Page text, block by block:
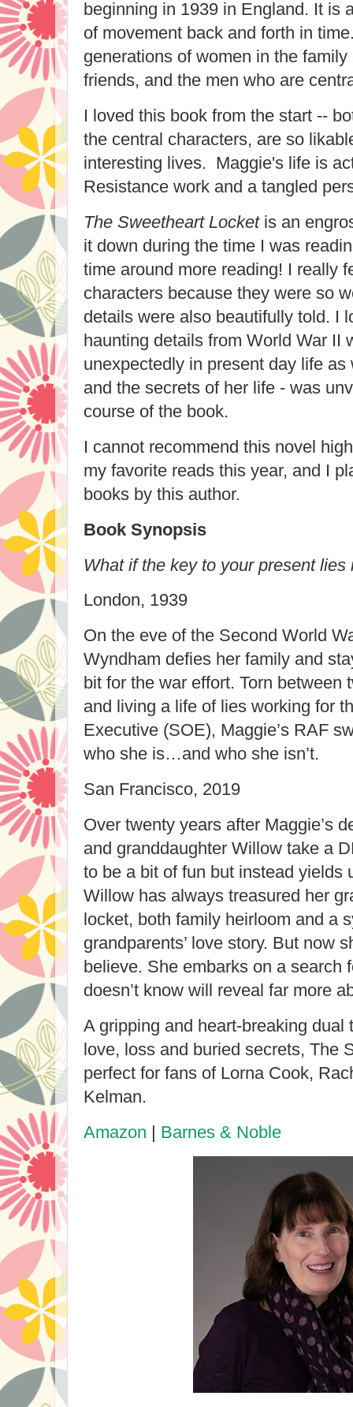
beginning in 1939 in England. It is
of movement back and forth in
generations of women in the
friends, and the men who are
I loved this book from the start --
the central characters, are so
interesting lives. Maggie's life is
Resistance work and a tangled
The Sweetheart Locketis an
it down during the time I was
time around more reading! I really
characters because they were so
details were also beautifully told. I
haunting details from World War II
unexpectedly in present day life
and the secrets of her life - was
course of the book.
I cannot recommend this novel
my favorite reads this year, and I
books by this author.
Book Synopsis
What if the key to your present lies
London, 1939
On the eve of the Second World
Wyndham defies her family and
bit for the war effort. Torn between
and living a life of lies working for
Executive (SOE), Maggie’s RAF
who she is…and who she isn’t.
San Francisco, 2019
Over twenty years after Maggie’s
and granddaughter Willow take a
to be a bit of fun but instead yields
Willow has always treasured her
locket, both family heirloom and a
grandparents’ love story. But now
believe. She embarks on a search
doesn’t know will reveal far more
A gripping and heart-breaking dual
love, loss and buried secrets, The
perfect for fans of Lorna Cook,
Kelman.
Amazon | Barnes & Noble